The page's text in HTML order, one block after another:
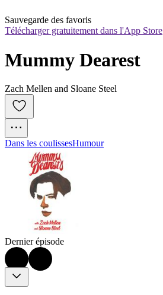
Sauvegarde des favoris
Télécharger gratuitement dans l'App Store
Mummy Dearest
Zach Mellen and Sloane Steel
Dans les coulissesHumour
Dernier épisode